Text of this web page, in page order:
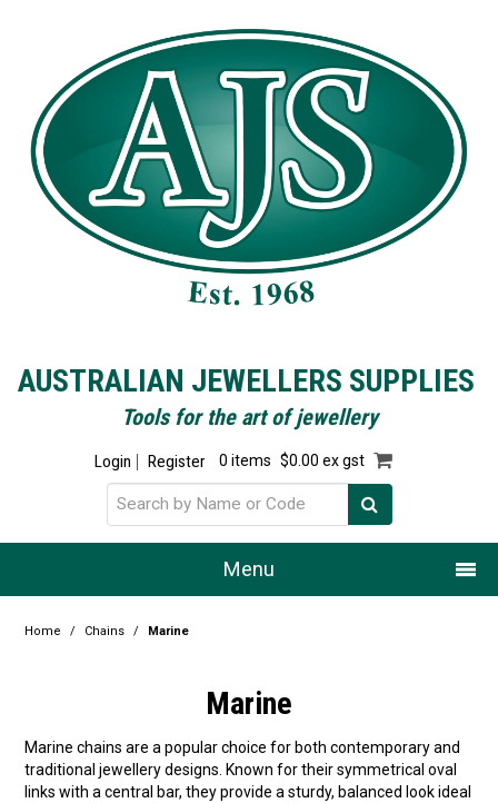
AUSTRALIAN JEWELLERS SUPPLIES
Tools for the art of jewellery
Login Register 0 items $0.00 ex gst
Menu
Resource Centre
Home / Chains / Marine
Marine
Marine chains are a popular choice for both contemporary and
traditional jewellery designs. Known for their symmetrical oval
links with a central bar, they provide a sturdy, balanced look ideal